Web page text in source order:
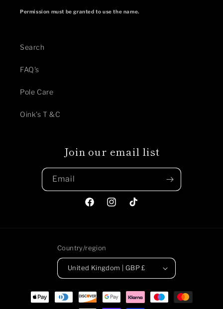
Permission must be granted to use the name.
Search
FAQ's
Pole Care
Oink's T &C
Join our email list
Email
FacebookInstagramTikTok
Country/region
United Kingdom | GBP £
Payment
methods